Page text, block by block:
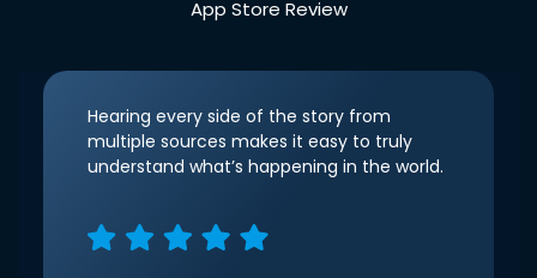
App Store Review
Hearing every side of the story from
multiple sources makes it easy to truly
understand what’s happening in the world.